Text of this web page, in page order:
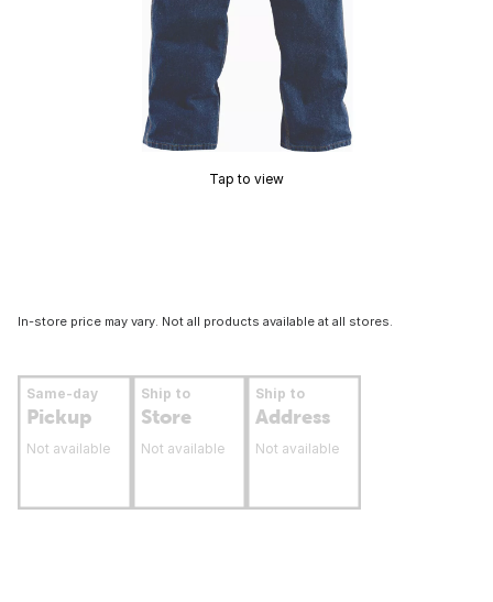
Tap to view
In-store price may vary. Not all products available at all stores.
Same-day
Pickup
Not available
Ship to
Store
Not available
Ship to
Address
Not available